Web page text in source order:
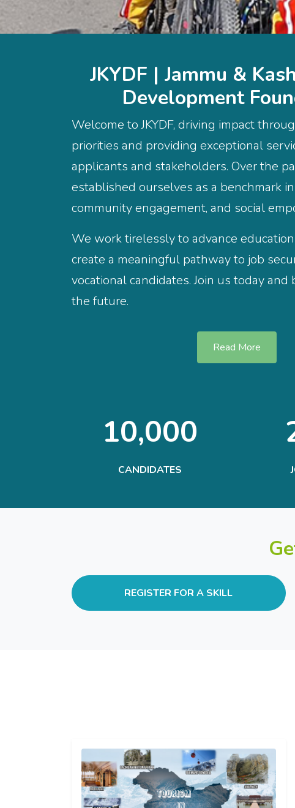
JKYDF | Jammu &
Development
Welcome to JKYDF, driving impact
priorities and providing exceptional
applicants and stakeholders. Over the
established ourselves as a benchmark
community engagement, and social
We work tirelessly to advance
create a meaningful pathway to job
vocational candidates. Join us today and
the future.
Read More
10,000
CANDIDATES
REGISTER FOR A SKILL